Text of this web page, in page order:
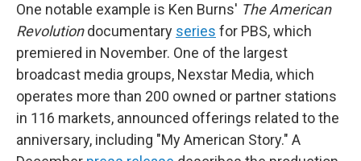
One notable example is Ken Burns' The American
Revolutiondocumentary series for PBS, which
premiered in November. One of the largest
broadcast media groups, Nexstar Media, which
operates more than 200 owned or partner stations
in 116 markets, announced offerings related to the
anniversary, including "My American Story." A